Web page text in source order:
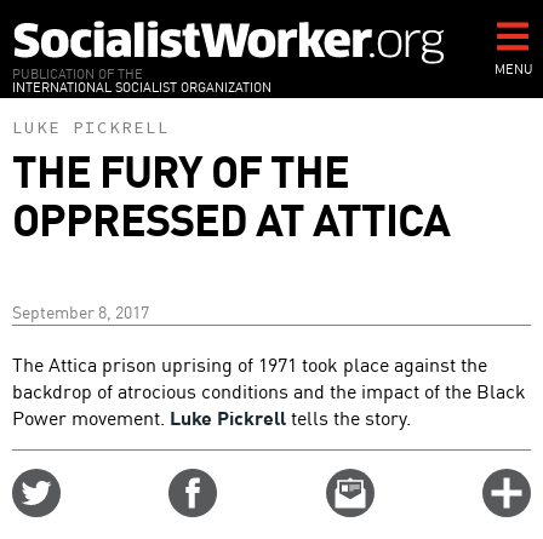
to
main
content
PUBLICATION OF THE
INTERNATIONAL SOCIALIST ORGANIZATION
MENU
LUKE PICKRELL
THE FURY OF THE
OPPRESSED AT ATTICA
September 8, 2017
The Attica prison uprising of 1971 took place against the
backdrop of atrocious conditions and the impact of the Black
Power movement. Luke Pickrelltells the story.
Email
this